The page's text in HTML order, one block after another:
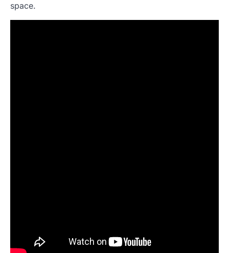
space.